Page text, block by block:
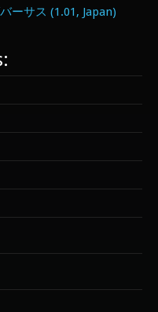
ーサス (1.01, Japan)